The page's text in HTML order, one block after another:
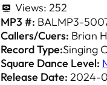
Views: 252
MP3 #: BALMP3-
Callers/Cuers: Brian
Record Type:Singing
Square Dance Level:
Release Date: 2024-